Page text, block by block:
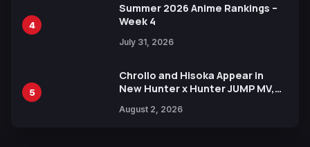
4
Summer 2026 Anime Rankings –
Week 4
July 31, 2026
5
Chrollo and Hisoka Appear in
New Hunter x Hunter JUMP MV,
August 2, 2026